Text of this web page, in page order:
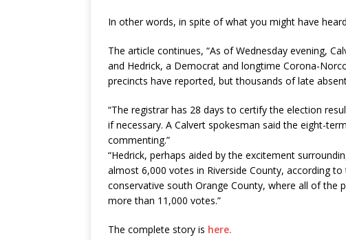
In other words, in spite of what you might have
The article continues, “As of Wednesday evening,
and Hedrick, a Democrat and longtime Corona-
precincts have reported, but thousands of late
“The registrar has 28 days to certify the election
if necessary. A Calvert spokesman said the eight-
commenting.”
“Hedrick, perhaps aided by the excitement
almost 6,000 votes in Riverside County, according
conservative south Orange County, where all of the
more than 11,000 votes.”
The complete story is here.